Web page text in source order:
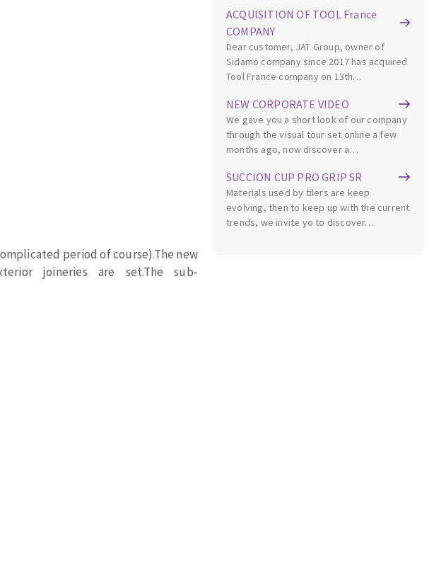
MACHINERY FOR METAL WORK
Cutting-off machines
Drilling machines
Magnetic drilling machines
Drill sharpener
period of course).The new
joineries are set.The
sub-
ACQUISITION OF TOOL France
COMPANY
Dear customer, JAT Group, owner of
Sidamo company since 2017 has acquired
Tool France company on 13th…
NEW CORPORATE VIDEO
We gave you a short look of our company
through the visual tour set online a few
months ago, now discover a…
SUCCION CUP PRO GRIP SR
Materials used by tilers are keep
evolving, then to keep up with the current
trends, we invite yo to discover…